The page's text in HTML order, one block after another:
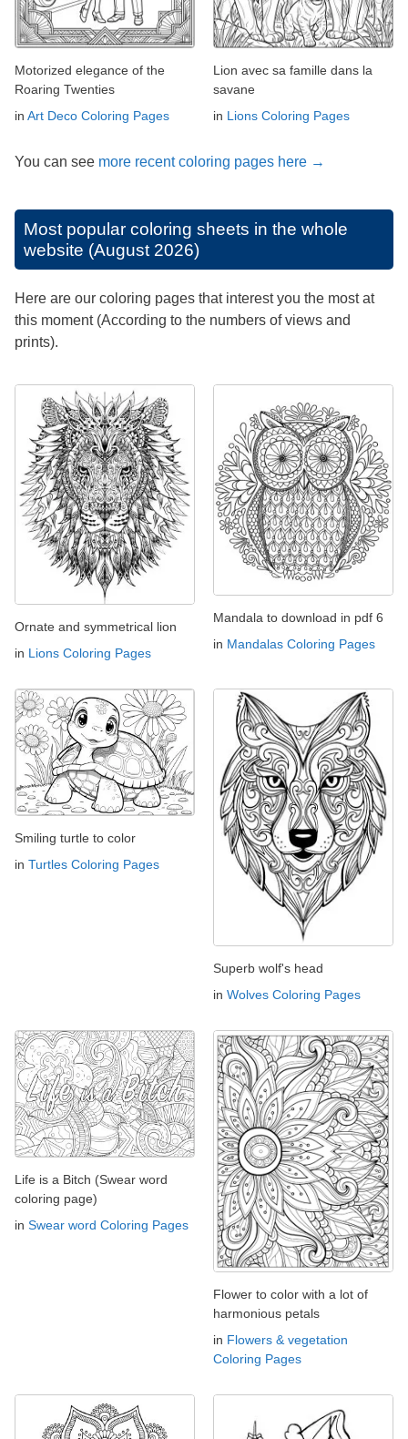
Motorized elegance of the
Roaring Twenties
in Art Deco Coloring Pages
Lion avec sa famille dans la
savane
in Lions Coloring Pages
You can see more recent coloring pages here →
Most popular coloring sheets in the whole
website (August 2026)
Here are our coloring pages that interest you the most at
this moment (According to the numbers of views and
prints).
Ornate and symmetrical lion
in Lions Coloring Pages
Mandala to download in pdf 6
in Mandalas Coloring Pages
Smiling turtle to color
in Turtles Coloring Pages
Superb wolf's head
in Wolves Coloring Pages
Life is a Bitch (Swear word
coloring page)
in Swear word Coloring Pages
Flower to color with a lot of
harmonious petals
in Flowers & vegetation
Coloring Pages